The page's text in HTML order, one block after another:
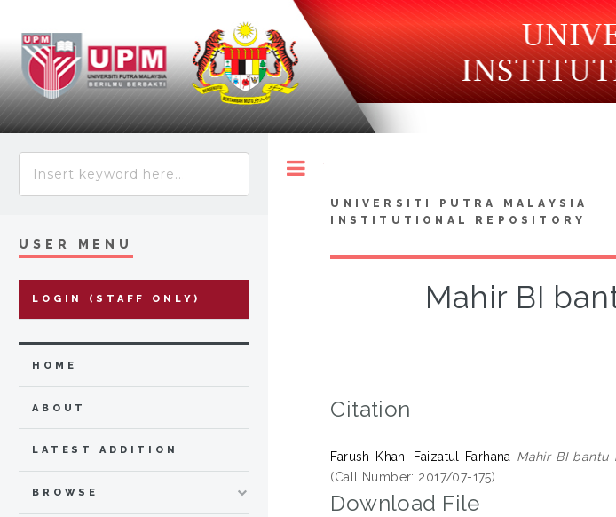
UNIVERSITI PUTRA MALAYSIA
INSTITUTIONAL REPOSITORY
Mahir BI
Citation
Farush Khan, Faizatul Farhana Mahir BI bantu
(Call Number: 2017/07-175)
Download File
USER MENU
LOGIN (STAFF ONLY)
HOME
ABOUT
LATEST ADDITION
BROWSE